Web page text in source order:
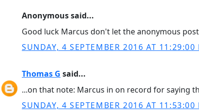
Anonymous said...
Good luck Marcus don't let the anonymous
SUNDAY, 4 SEPTEMBER 2016 AT 11:29:00
Thomas G said...
...on that note: Marcus in on record for saying
SUNDAY, 4 SEPTEMBER 2016 AT 11:53:00